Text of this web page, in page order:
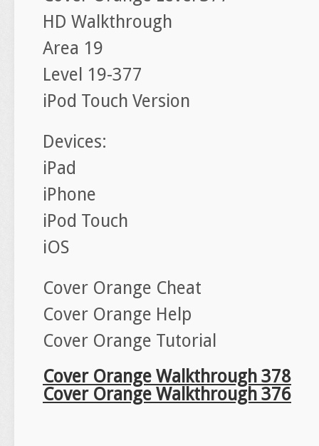
HD Walkthrough
Area 19
Level 19-377
iPod Touch Version
Devices:
iPad
iPhone
iPod Touch
iOS
Cover Orange Cheat
Cover Orange Help
Cover Orange Tutorial
Cover Orange Walkthrough 378
Cover Orange Walkthrough 376